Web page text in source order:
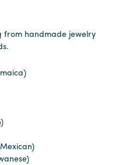
from handmade jewelry